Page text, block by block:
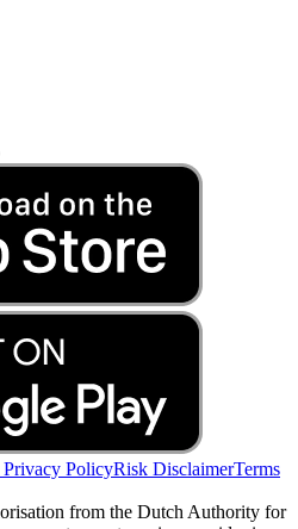
Privacy PolicyRisk DisclaimerTerms
from the Dutch Authority for